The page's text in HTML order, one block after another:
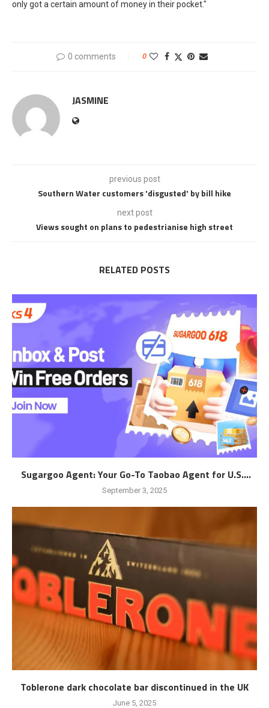
only got a certain amount of money in their pocket."
0 comments 0
JASMINE
previous post
Southern Water customers 'disgusted' by bill hike
next post
Views sought on plans to pedestrianise high street
RELATED POSTS
Sugargoo Agent: Your Go-To Taobao Agent for U.S....
September 3, 2025
Toblerone dark chocolate bar discontinued in the UK
June 5, 2025